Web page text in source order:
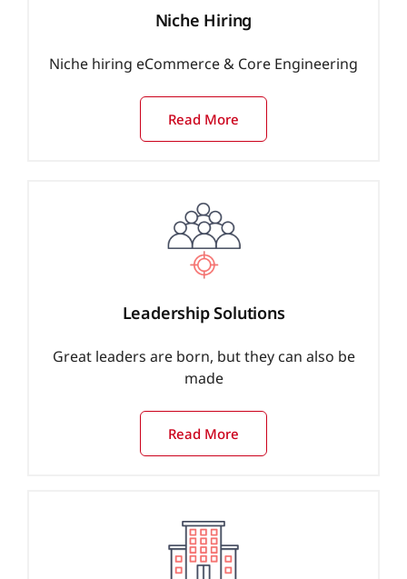
Niche Hiring
Niche hiring eCommerce & Core Engineering
Read More
Leadership Solutions
Great leaders are born, but they can also be
made
Read More